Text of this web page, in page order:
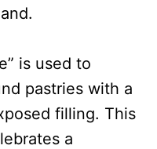
is used to
pastries with a
filling. This
a